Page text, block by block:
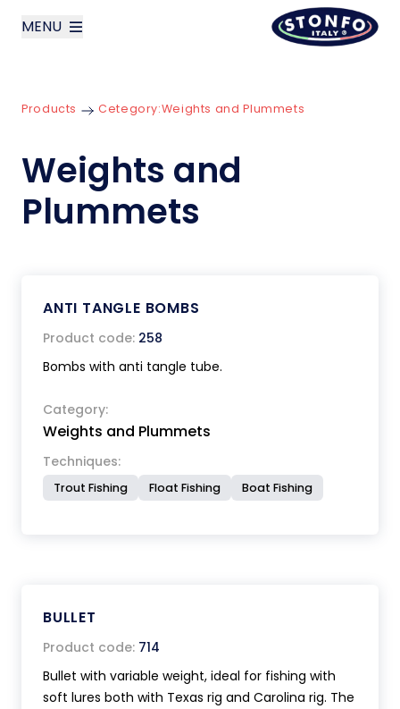
MENU
Products
News
Products Cetegory:Weights and Plummets
Weights and
Plummets
ANTI TANGLE BOMBS
Product code: 258
Bombs with anti tangle tube.
Category:
Weights and Plummets
Techniques:
Trout Fishing Float Fishing Boat Fishing
BULLET
Product code: 714
Bullet with variable weight, ideal for fishing with
soft lures both with Texas rig and Carolina rig. The